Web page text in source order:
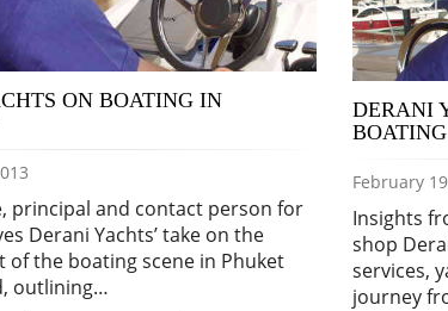
ON BOATING IN
principal and contact person for
Derani Yachts’ take on the
of the boating scene in Phuket
outlining…
DERANI
February
Insights
shop
services,
journey